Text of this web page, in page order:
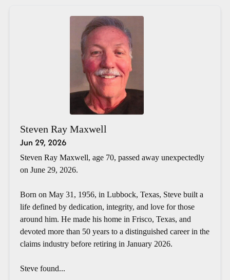
Steven Ray Maxwell
Jun 29, 2026
Steven Ray Maxwell, age 70, passed away unexpectedly
on June 29, 2026.
Born on May 31, 1956, in Lubbock, Texas, Steve built a
life defined by dedication, integrity, and love for those
around him. He made his home in Frisco, Texas, and
devoted more than 50 years to a distinguished career in the
claims industry before retiring in January 2026.
Steve found...